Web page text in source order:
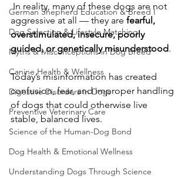
German Shepherd Education & Breed I
Dog Selection & Lifestyle Matching
Myths & Misconceptions in Dog Breed
Canine Health & Wellness
Digestive Disorders in Dogs
Preventive Veterinary Care
Science of the Human-Dog Bond
Dog Health & Emotional Wellness
Understanding Dogs Through Science
In reality, many of these dogs are not
aggressive at all — they are fearful,
overstimulated, insecure, poorly
guided, or genetically misunderstood.
Today’s misinformation has created
confusion, fear, and improper handling
of dogs that could otherwise live
stable, balanced lives.